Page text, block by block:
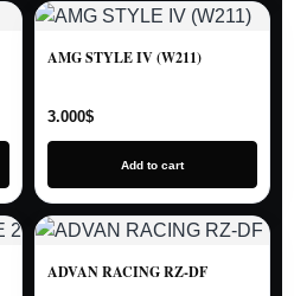
AMG STYLE IV (W211)
3.000$
Add to cart
ADVAN RACING RZ-DF